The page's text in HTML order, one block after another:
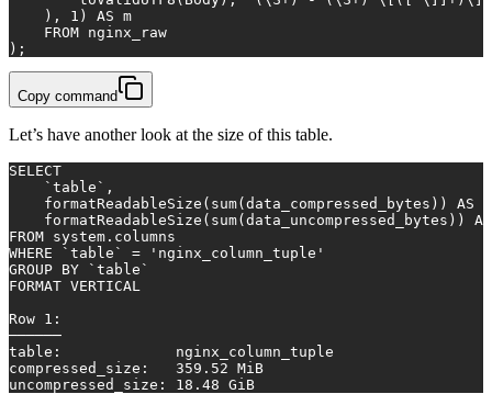
    ),
1 ) AS m
FROM nginx_raw
);
Copy command
Let’s have another look at the size of this table.
SELECT
    `
table `,
    formatReadableSize(
sum(data_compressed_bytes)) AS
    formatReadableSize(
sum(data_uncompressed_bytes)) AS
FROM system.columns
WHERE ` table ` =
'nginx_column_tuple'
GROUP BY ` table `
FORMAT VERTICAL
Row 1 :
──────
table :             nginx_column_tuple
compressed_size: 359.52 MiB
uncompressed_size: 18.48 GiB